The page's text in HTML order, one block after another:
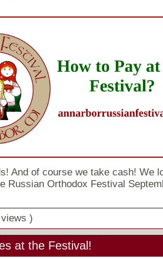
And of course we take cash! We
Russian Orthodox Festival
)
at the Festival!